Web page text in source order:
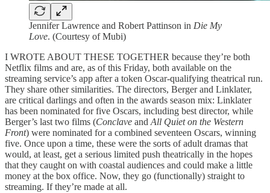
Jennifer Lawrence and Robert Pattinson in Die My
Love. (Courtesy of Mubi)
I WROTE ABOUT THESE TOGETHER because they’re both
Netflix films and are, as of this Friday, both available on the
streaming service’s app after a token Oscar-qualifying theatrical run.
They share other similarities. The directors, Berger and Linklater,
are critical darlings and often in the awards season mix: Linklater
has been nominated for five Oscars, including best director, while
Berger’s last two films (Conclave and All Quiet on the Western
Front) were nominated for a combined seventeen Oscars, winning
five. Once upon a time, these were the sorts of adult dramas that
would, at least, get a serious limited push theatrically in the hopes
that they caught on with coastal audiences and could make a little
money at the box office. Now, they go (functionally) straight to
streaming. If they’re made at all.